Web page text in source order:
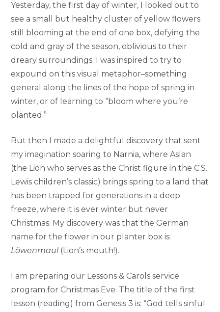
Yesterday, the first day of winter, I looked out to
see a small but healthy cluster of yellow flowers
still blooming at the end of one box, defying the
cold and gray of the season, oblivious to their
dreary surroundings. I was inspired to try to
expound on this visual metaphor–something
general along the lines of the hope of spring in
winter, or of learning to “bloom where you’re
planted.”
But then I made a delightful discovery that sent
my imagination soaring to Narnia, where Aslan
(the Lion who serves as the Christ figure in the C.S.
Lewis children’s classic) brings spring to a land that
has been trapped for generations in a deep
freeze, where it is ever winter but never
Christmas. My discovery was that the German
name for the flower in our planter box is:
Löwenmaul (Lion’s mouth!).
I am preparing our Lessons & Carols service
program for Christmas Eve. The title of the first
lesson (reading) from Genesis 3 is: “God tells sinful